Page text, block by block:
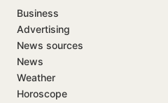
Business
Advertising
News sources
News
Weather
Horoscope